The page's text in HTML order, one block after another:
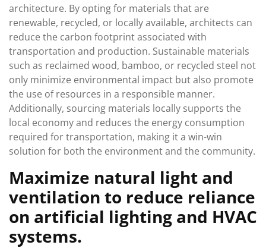
architecture. By opting for materials that are
renewable, recycled, or locally available, architects can
reduce the carbon footprint associated with
transportation and production. Sustainable materials
such as reclaimed wood, bamboo, or recycled steel not
only minimize environmental impact but also promote
the use of resources in a responsible manner.
Additionally, sourcing materials locally supports the
local economy and reduces the energy consumption
required for transportation, making it a win-win
solution for both the environment and the community.
Maximize natural light and
ventilation to reduce reliance
on artificial lighting and HVAC
systems.